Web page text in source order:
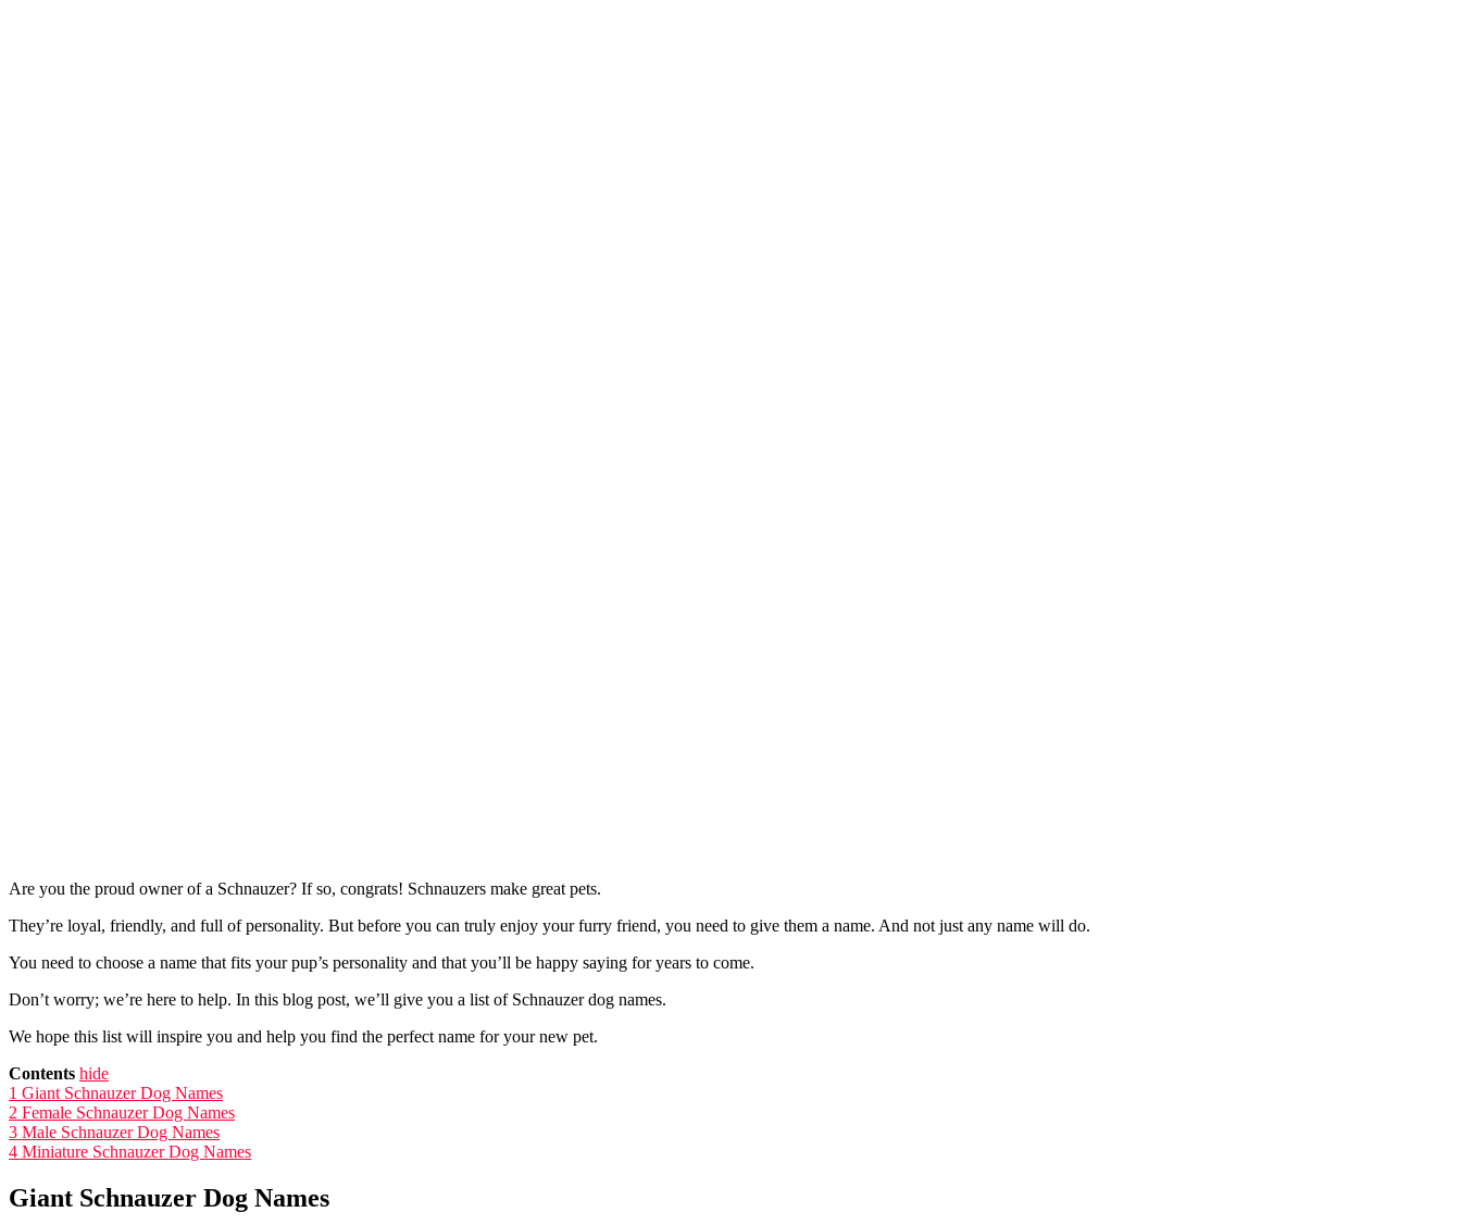
Are you the proud owner of a Schnauzer? If so, congrats! Schnauzers make great pets.
They’re loyal, friendly, and full of personality. But before you can truly enjoy your furry friend, you need to give them a name. And not just any name will do.
You need to choose a name that fits your pup’s personality and that you’ll be happy saying for years to come.
Don’t worry; we’re here to help. In this blog post, we’ll give you a list of Schnauzer dog names.
We hope this list will inspire you and help you find the perfect name for your new pet.
Contents hide
1 Giant Schnauzer Dog Names
2 Female Schnauzer Dog Names
3 Male Schnauzer Dog Names
4 Miniature Schnauzer Dog Names
Giant Schnauzer Dog Names